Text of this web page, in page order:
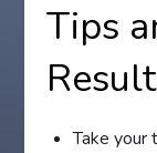
Tips
Take your